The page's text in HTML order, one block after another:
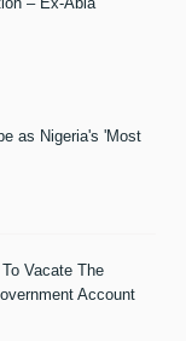
as Nigeria's 'Most
Vacate The
Account